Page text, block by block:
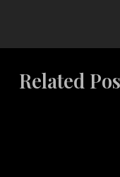
Related